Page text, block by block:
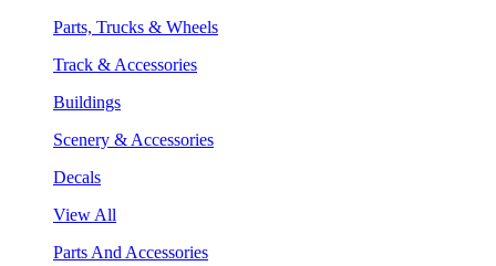
Parts, Trucks & Wheels
Track & Accessories
Buildings
Scenery & Accessories
Decals
View All
Parts And Accessories